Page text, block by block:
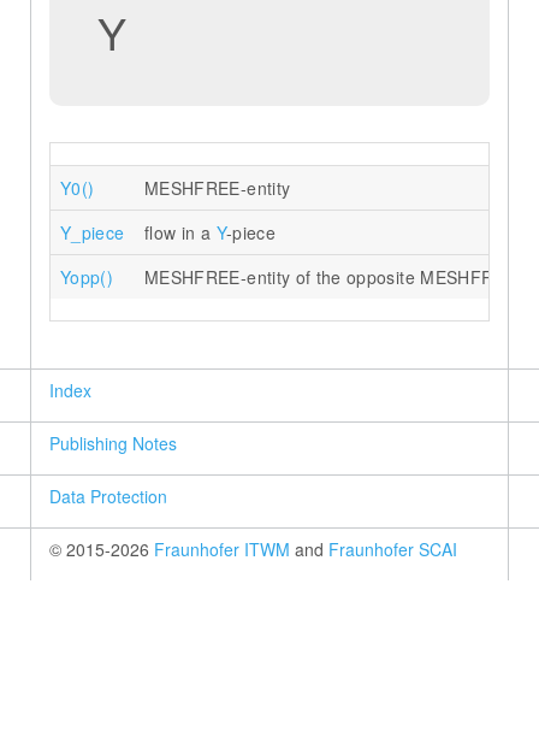
Y
Y0()
MESHFREE-entity
Y_piece
flow in a Y-piece
Yopp()
MESHFREE-entity of the opposite MESHFREE
Index
Publishing Notes
Data Protection
© 2015-2026 Fraunhofer ITWM and Fraunhofer SCAI